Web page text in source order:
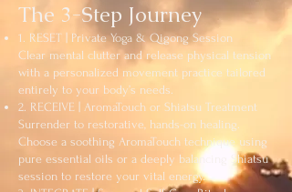
The 3-Step Journey
1. RESET | Private Yoga & Qigong Session
Clear mental clutter and release physical tension
with a personalized movement practice tailored
entirely to your body’s needs.
2. RECEIVE | AromaTouch or Shiatsu Treatment
Surrender to restorative, hands-on healing.
Choose a soothing AromaTouch technique using
pure essential oils or a deeply balancing Shiatsu
session to restore your vital energy.